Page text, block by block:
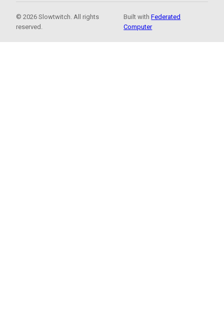
© 2026 Slowtwitch. All rights
reserved.
Built withFederated
Computer